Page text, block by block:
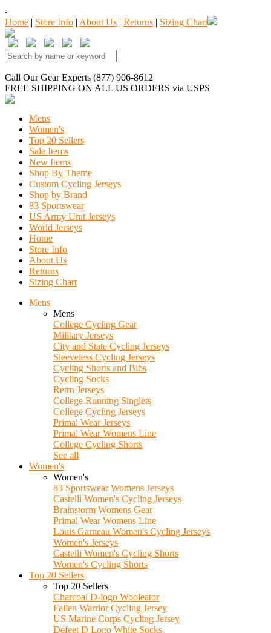
.
Home | Store Info | About Us | Returns | Sizing Chart
Call Our Gear Experts (877) 906-8612
FREE SHIPPING ON ALL US ORDERS via USPS
Mens
Women's
Top 20 Sellers
Sale Items
New Items
Shop By Theme
Custom Cycling Jerseys
Shop by Brand
83 Sportswear
US Army Unit Jerseys
World Jerseys
Home
Store Info
About Us
Returns
Sizing Chart
Mens
Mens
College Cycling Gear
Military Jerseys
City and State Cycling Jerseys
Sleeveless Cycling Jerseys
Cycling Shorts and Bibs
Cycling Socks
Retro Jerseys
College Running Singlets
College Cycling Jerseys
Primal Wear Jerseys
Primal Wear Womens Line
College Cycling Shorts
See all
Women's
Women's
83 Sportswear Womens Jerseys
Castelli Women's Cycling Jerseys
Brainstorm Womens Gear
Primal Wear Womens Line
Louis Garneau Women's Cycling Jerseys
Women's Jerseys
Castelli Women's Cycling Shorts
Women's Cycling Shorts
Top 20 Sellers
Top 20 Sellers
Charcoal D-logo Wooleator
Fallen Warrior Cycling Jersey
US Marine Corps Cycling Jersey
Defeet D Logo White Socks